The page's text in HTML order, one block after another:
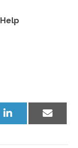
Share
Share